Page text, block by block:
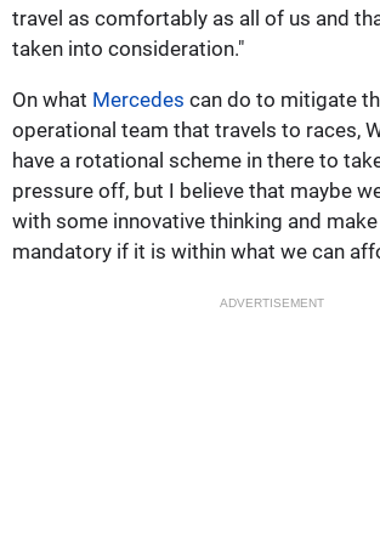
travel as comfortably as all of us and
taken into consideration."
On what Mercedes can do to mitigate
operational team that travels to races,
have a rotational scheme in there to
pressure off, but I believe that maybe
with some innovative thinking and
mandatory if it is within what we can
ADVERTISEMENT